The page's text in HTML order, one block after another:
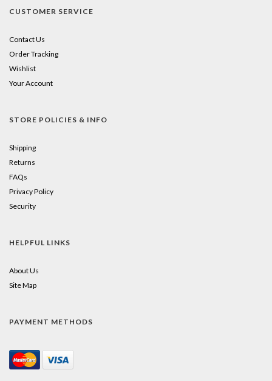
CUSTOMER SERVICE
Contact Us
Order Tracking
Wishlist
Your Account
STORE POLICIES & INFO
Shipping
Returns
FAQs
Privacy Policy
Security
HELPFUL LINKS
About Us
Site Map
PAYMENT METHODS